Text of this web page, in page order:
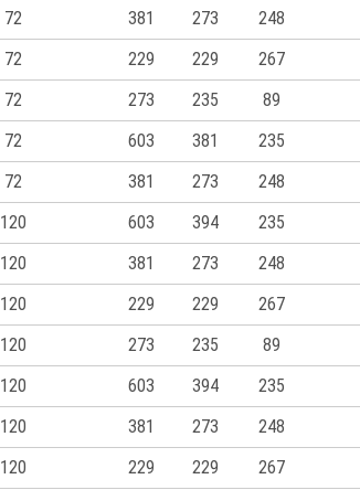
72 381 273 248
72 229 229 267
72 273 235 89
72 603 381 235
72 381 273 248
120 603 394 235
120 381 273 248
120 229 229 267
120 273 235 89
120 603 394 235
120 381 273 248
120 229 229 267